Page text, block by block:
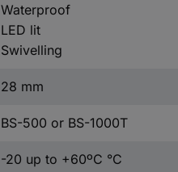
Waterproof
LED lit
Swivelling
28 mm
BS-500 or BS-1000T
-20 up to +60ºC °C